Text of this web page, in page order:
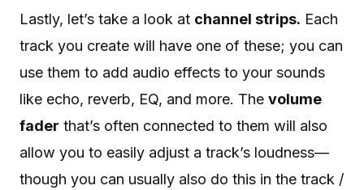
Lastly, let’s take a look at channel strips. Each
track you create will have one of these; you can
use them to add audio effects to your sounds
like echo, reverb, EQ, and more. The volume
fader that’s often connected to them will also
allow you to easily adjust a track’s loudness—
though you can usually also do this in the track /